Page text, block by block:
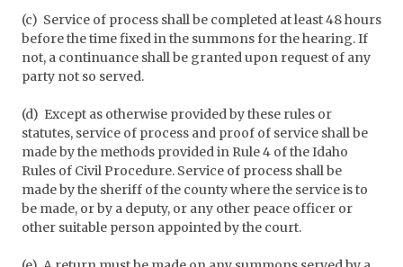
(c) Service of process shall be completed at least 48 hours
before the time fixed in the summons for the hearing. If
not, a continuance shall be granted upon request of any
party not so served.
(d) Except as otherwise provided by these rules or
statutes, service of process and proof of service shall be
made by the methods provided in Rule 4 of the Idaho
Rules of Civil Procedure. Service of process shall be
made by the sheriff of the county where the service is to
be made, or by a deputy, or any other peace officer or
other suitable person appointed by the court.